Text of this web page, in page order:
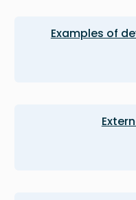
Examples of